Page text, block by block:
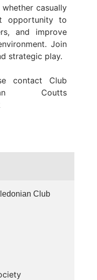
casually
opportunity to
and improve
Join
strategic play.
contact Club
Coutts
Club